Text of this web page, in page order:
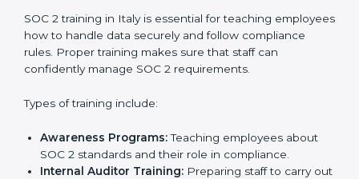
to see how close the company is to SOC 2
compliance.
Implementation Support: Businesses make the
needed changes to policies, workflows, and
Internal Audit:A detailed internal review ensures
Final Certification Audit:The company undergoes
a third-party audit to confirm full compliance with
SOC 2 standards.